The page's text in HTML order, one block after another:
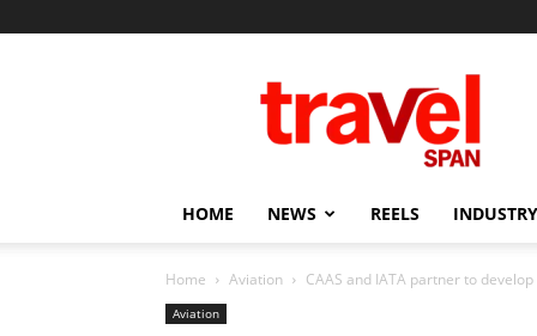
Span
HOME NEWS REELS
Home Aviation CAAS and IATA partner to
Aviation